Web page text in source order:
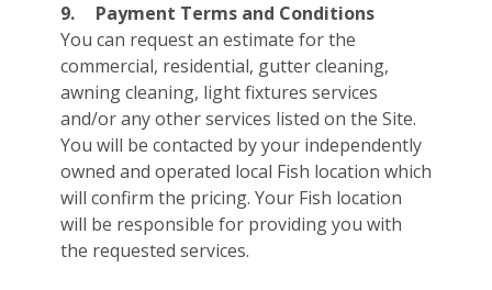
9.
Payment Terms and Conditions
You can request an estimate for the
commercial, residential, gutter cleaning,
awning cleaning, light fixtures services
and/or any other services listed on the Site.
You will be contacted by your independently
owned and operated local Fish location which
will confirm the pricing. Your Fish location
will be responsible for providing you with
the requested services.